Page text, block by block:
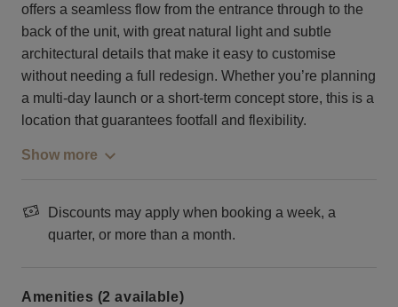
offers a seamless flow from the entrance through to the
back of the unit, with great natural light and subtle
architectural details that make it easy to customise
without needing a full redesign. Whether you’re planning
a multi-day launch or a short-term concept store, this is a
location that guarantees footfall and flexibility.
Show more
Discounts may apply when booking a week, a
quarter, or more than a month.
Amenities (2 available)